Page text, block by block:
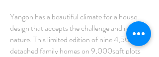
Yangon has a beautiful climate for a house
design that accepts the challenge and respects
nature. This limited edition of nine 4,500sqft
detached family homes on 9,000sqft plots